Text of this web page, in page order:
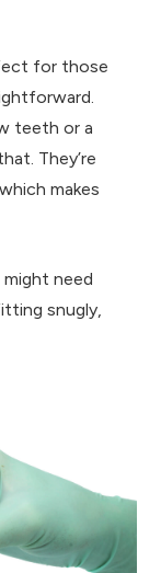
for those
teeth or a
They’re
makes
need
snugly,